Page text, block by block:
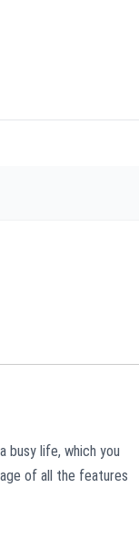
busy life, which you
of all the features